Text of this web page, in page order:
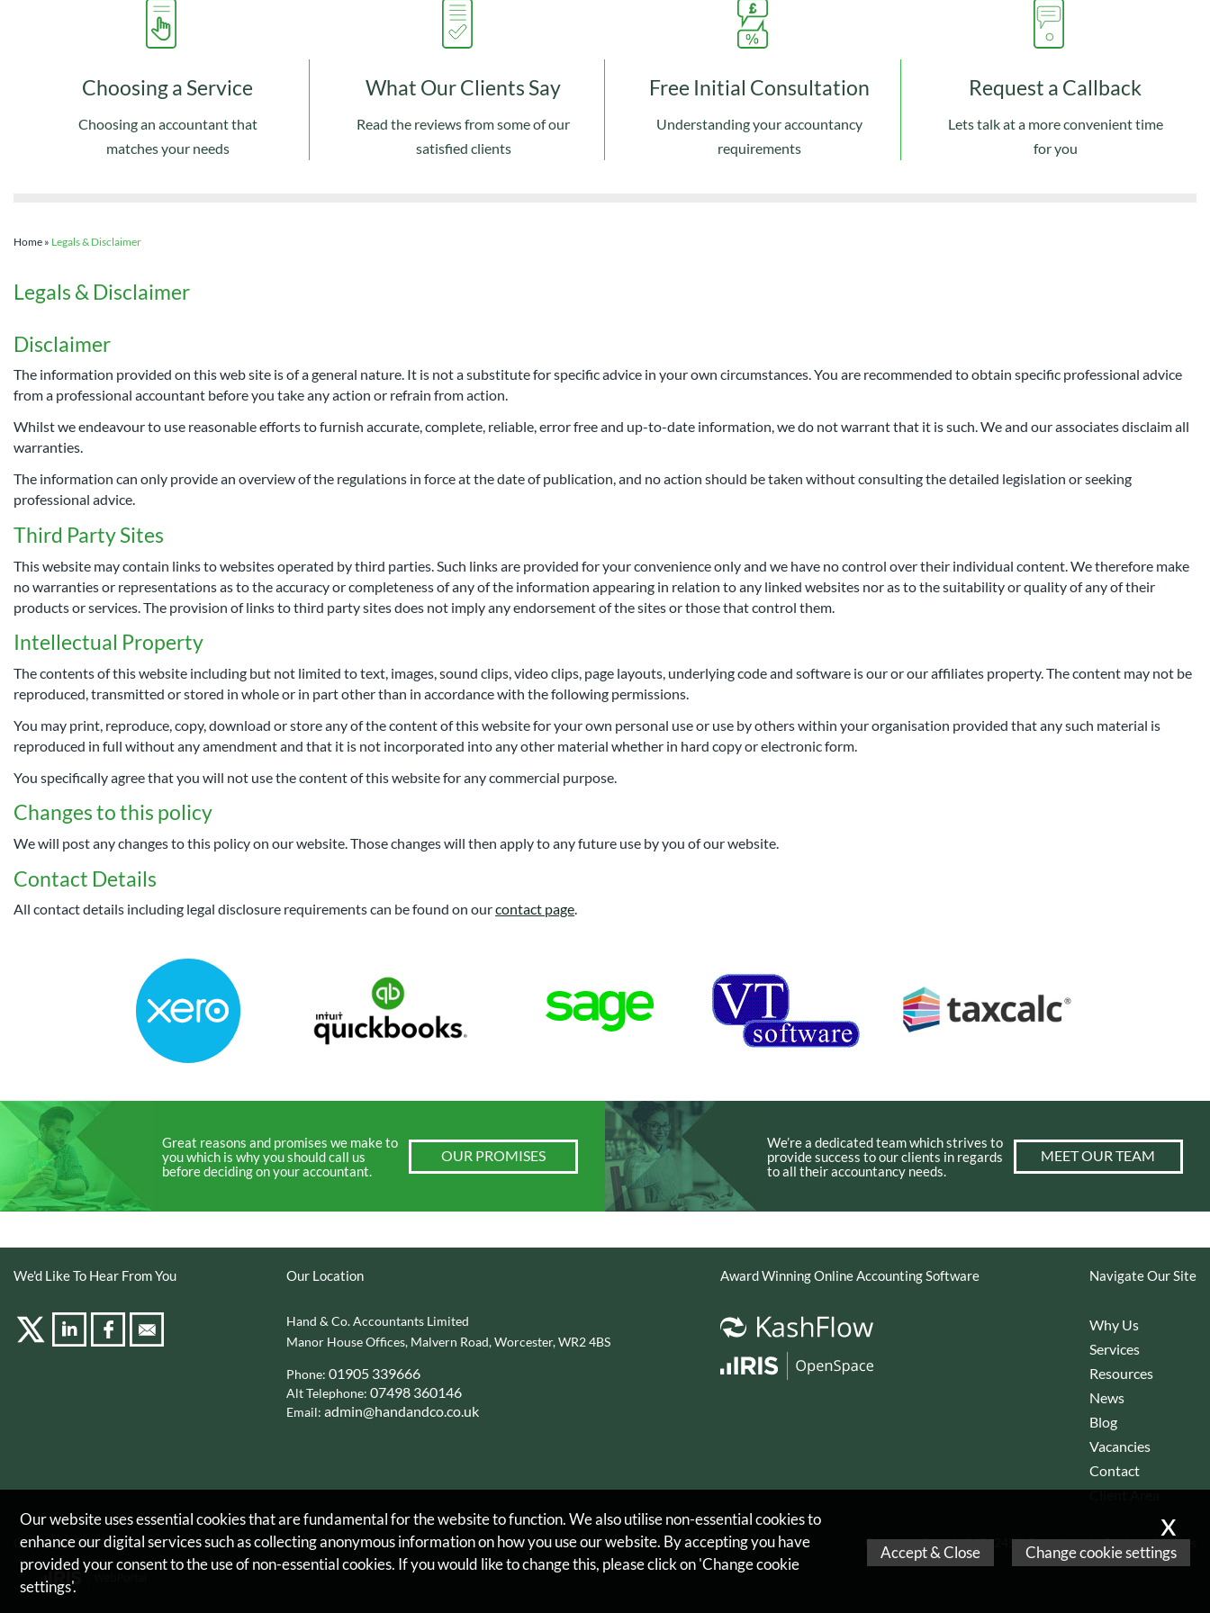
Choosing a Service
Choosing an accountant that
matches your needs
What Our Clients Say
Read the reviews from some of our
satisfied clients
Free Initial Consultation
Understanding your accountancy
requirements
Request a Callback
Lets talk at a more convenient time
for you
Home » Legals & Disclaimer
Legals & Disclaimer
Disclaimer
The information provided on this web site is of a general nature. It is not a substitute for specific advice in your own circumstances. You are recommended to obtain specific professional advice
from a professional accountant before you take any action or refrain from action.
Whilst we endeavour to use reasonable efforts to furnish accurate, complete, reliable, error free and up-to-date information, we do not warrant that it is such. We and our associates disclaim all
warranties.
The information can only provide an overview of the regulations in force at the date of publication, and no action should be taken without consulting the detailed legislation or seeking
professional advice.
Third Party Sites
This website may contain links to websites operated by third parties. Such links are provided for your convenience only and we have no control over their individual content. We therefore make
no warranties or representations as to the accuracy or completeness of any of the information appearing in relation to any linked websites nor as to the suitability or quality of any of their
products or services. The provision of links to third party sites does not imply any endorsement of the sites or those that control them.
Intellectual Property
The contents of this website including but not limited to text, images, sound clips, video clips, page layouts, underlying code and software is our or our affiliates property. The content may not be
reproduced, transmitted or stored in whole or in part other than in accordance with the following permissions.
You may print, reproduce, copy, download or store any of the content of this website for your own personal use or use by others within your organisation provided that any such material is
reproduced in full without any amendment and that it is not incorporated into any other material whether in hard copy or electronic form.
You specifically agree that you will not use the content of this website for any commercial purpose.
Changes to this policy
We will post any changes to this policy on our website. Those changes will then apply to any future use by you of our website.
Contact Details
All contact details including legal disclosure requirements can be found on ourcontact page.
Great reasons and promises we make to
you which is why you should call us
before deciding on your accountant.
OUR PROMISES
We’re a dedicated team which strives to
provide success to our clients in regards
to all their accountancy needs.
MEET OUR TEAM
We'd Like To Hear From You Our Location
Hand & Co. Accountants Limited
Manor House Offices, Malvern Road, Worcester, WR2 4BS
Phone: 01905 339666
Alt Telephone: 07498 360146
Email: admin@handandco.co.uk
Award Winning Online Accounting Software Navigate Our Site
Why Us
Services
Resources
News
Blog
Vacancies
Contact
Client Area
Copyright © 2026 |Hand & Co. Accountants Limited Privacy Policy Legals & Disclaimer Site Map Cookies Company Reg No 06562452,Registered in England & Wales
Our website uses essential cookies that are fundamental for the website to function. We also utilise non-essential cookies to
enhance our digital services such as collecting anonymous information on how you use our website. By accepting you have
provided your consent to the use of non-essential cookies. If you would like to change this, please click on 'Change cookie
settings'.
Accept & Close Change cookie settings
x